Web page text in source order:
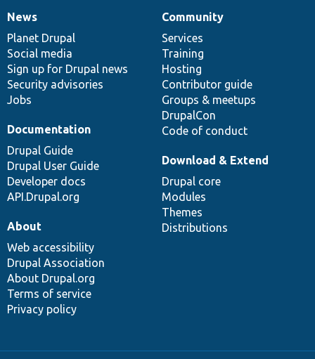
News
items
News
Planet Drupal
Social media
Sign up for Drupal news
Security advisories
Jobs
Our
community
Community
Services
Training
Hosting
Contributor guide
Groups & meetups
DrupalCon
Code of conduct
Documentation
Documentation
Drupal Guide
Drupal User Guide
Developer docs
API.Drupal.org
Drupal
code
base
Download & Extend
Drupal core
Modules
Themes
Distributions
Governance
of
community
About
Web accessibility
Drupal Association
About Drupal.org
Terms of service
Privacy policy